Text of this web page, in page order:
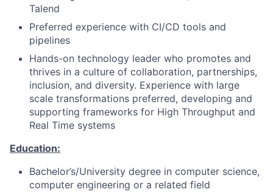
Talend
Preferred experience with CI/CD tools and
pipelines
Hands-on technology leader who promotes and
thrives in a culture of collaboration, partnerships,
inclusion, and diversity. Experience with large
scale transformations preferred, developing and
supporting frameworks for High Throughput and
Real Time systems
Education:
Bachelor’s/University degree in computer science,
computer engineering or a related field